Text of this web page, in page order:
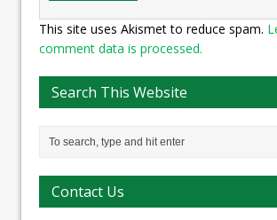
This site uses Akismet to reduce spam.
comment data is processed.
Search This Website
Contact Us